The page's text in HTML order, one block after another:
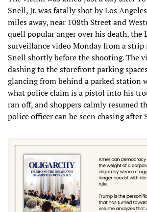
Snell, Jr. was fatally shot by Los
miles away, near 108th Street and
quell popular anger over his death, the
surveillance video Monday from a
Snell shortly before the shooting. The
dashing to the storefront parking
glancing from behind a parked station
what police claim is a pistol into his
ran off, and shoppers calmly resumed
police officer can be seen chasing after